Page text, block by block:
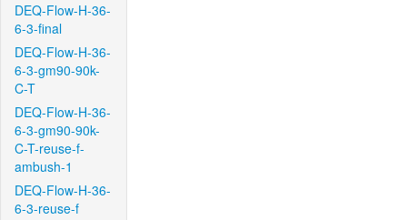
DEQ-Flow-H-36-
6-3-final
DEQ-Flow-H-36-
6-3-gm90-90k-
C-T
DEQ-Flow-H-36-
6-3-gm90-90k-
C-T-reuse-f-
ambush-1
DEQ-Flow-H-36-
6-3-reuse-f